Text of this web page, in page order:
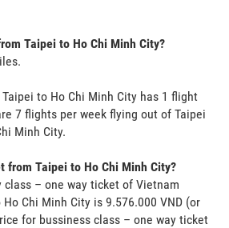
Taipei to Ho Chi Minh City?
to Ho Chi Minh City has 1 flight
7 flights per week flying out of Taipei
Minh City.
from Taipei to Ho Chi Minh City?
class – one way ticket of Vietnam
Chi Minh City is 9.576.000 VND (or
for bussiness class – one way ticket